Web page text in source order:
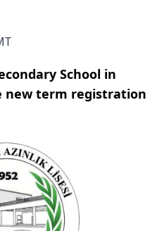
School in
term registration